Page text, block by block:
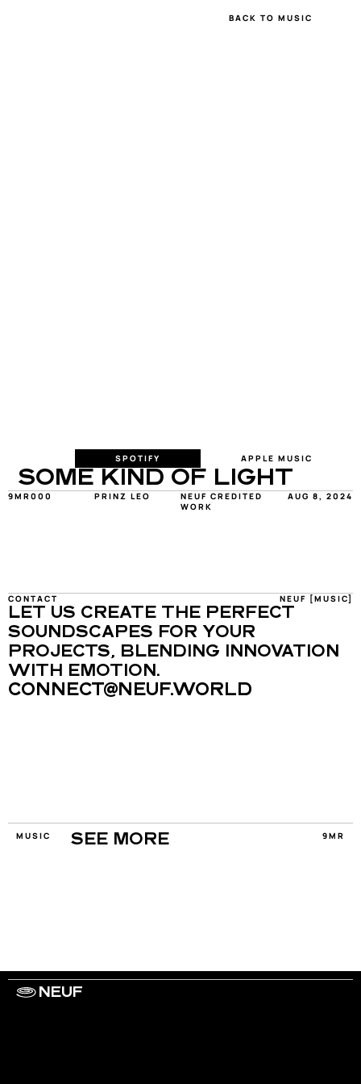
BACK TO MUSIC
SPOTIFY APPLE MUSIC
SOME KIND OF LIGHT
9MR000 PRINZ LEO
NEUF CREDITED
WORK
AUG 8, 2024
CONTACT NEUF [MUSIC]
LET US CREATE THE PERFECT
SOUNDSCAPES FOR YOUR
PROJECTS, BLENDING INNOVATION
WITH EMOTION.
CONNECT@NEUF.WORLD
MUSIC SEE MORE 9MR
NEUF